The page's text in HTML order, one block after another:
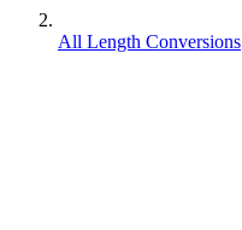
All Length Conversions